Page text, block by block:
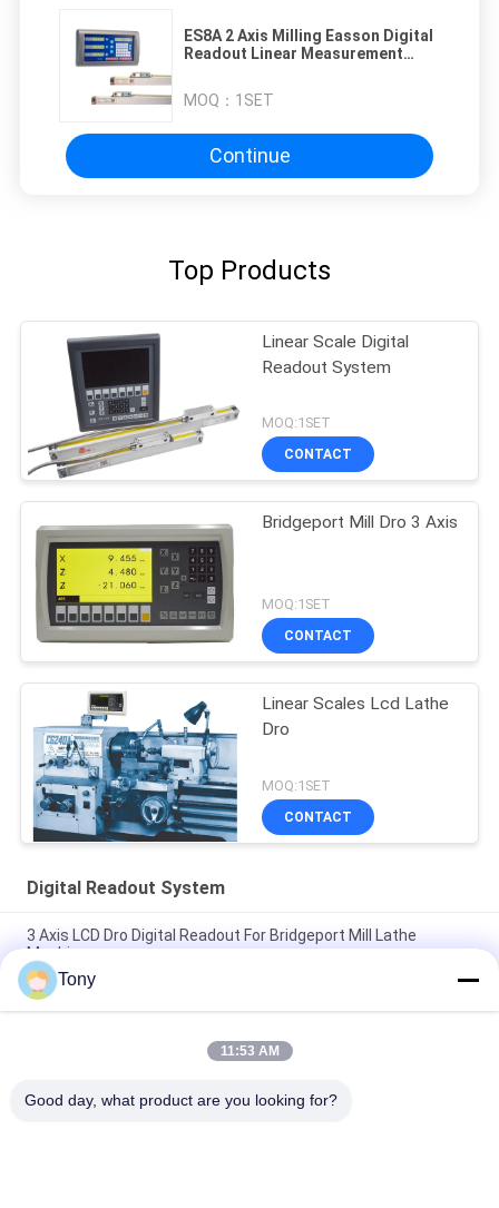
ES8A 2 Axis Milling Easson Digital
Readout Linear Measurement
MOQ： 1SET
Continue
Top Products
Linear Scale Digital
Readout System
MOQ:1SET
CONTACT
Bridgeport Mill Dro 3 Axis
MOQ:1SET
CONTACT
Linear Scales Lcd Lathe
Dro
MOQ:1SET
CONTACT
Digital Readout System
3 Axis LCD Dro Digital Readout For Bridgeport Mill Lathe
Machine
Two Axis Digital Readout System For Mill Milling Machine
Grinder
Aluminum Shell LCD 3 Axis Dro For Bridgeport Mill Milling
Tony
11:53 AM
Good day, what product are you looking for?